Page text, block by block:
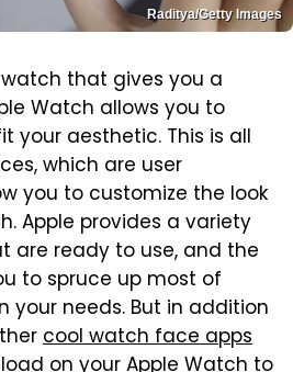
Raditya/Getty Images
that gives you a
Watch allows you to
your aesthetic. This is all
which are user
you to customize the look
Apple provides a variety
are ready to use, and the
to spruce up most of
your needs. But in addition
cool watch face apps